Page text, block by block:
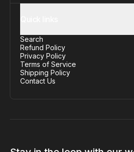
Search
Refund Policy
Privacy Policy
Terms of Service
Shipping Policy
Contact Us